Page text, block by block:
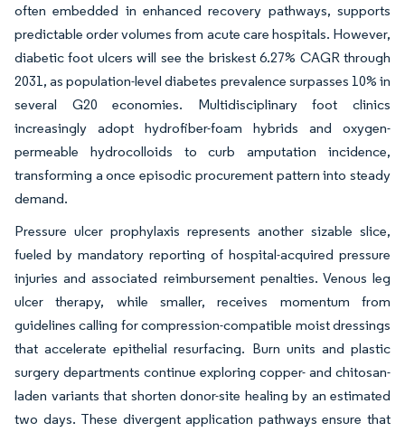
often embedded in enhanced recovery pathways, supports
predictable order volumes from acute care hospitals. However,
diabetic foot ulcers will see the briskest 6.27% CAGR through
2031, as population-level diabetes prevalence surpasses 10% in
several G20 economies. Multidisciplinary foot clinics
increasingly adopt hydrofiber-foam hybrids and oxygen-
permeable hydrocolloids to curb amputation incidence,
transforming a once episodic procurement pattern into steady
demand.
Pressure ulcer prophylaxis represents another sizable slice,
fueled by mandatory reporting of hospital-acquired pressure
injuries and associated reimbursement penalties. Venous leg
ulcer therapy, while smaller, receives momentum from
guidelines calling for compression-compatible moist dressings
that accelerate epithelial resurfacing. Burn units and plastic
surgery departments continue exploring copper- and chitosan-
laden variants that shorten donor-site healing by an estimated
two days. These divergent application pathways ensure that